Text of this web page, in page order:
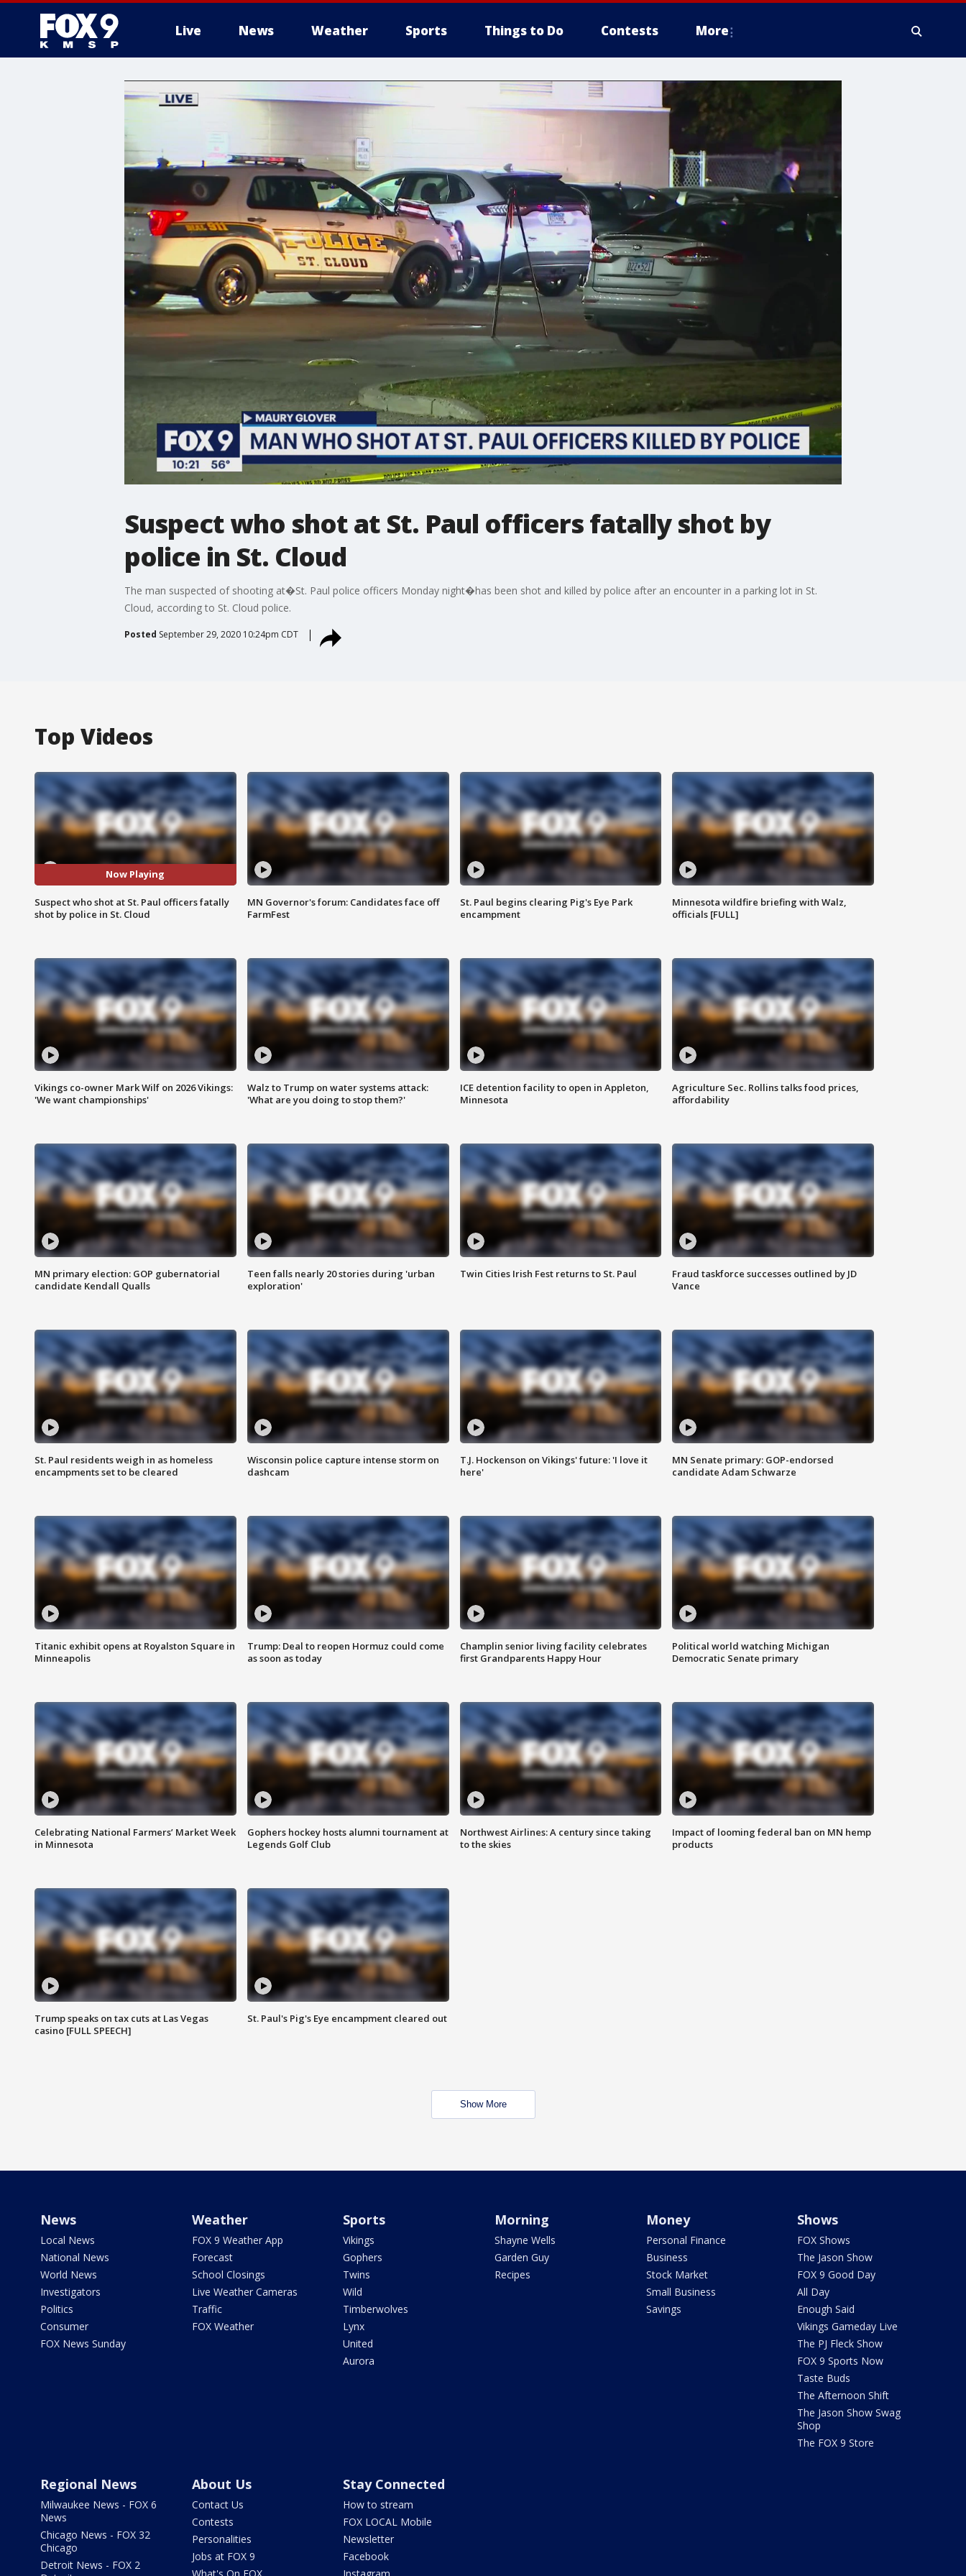
Live News Weather Sports Things to Do Contests More
Suspect who shot at St. Paul officers fatally shot by
police in St. Cloud
The man suspected of shooting at�St. Paul police officers Monday night�has been shot and killed by police after an encounter in a parking lot in St.
Cloud, according to St. Cloud police.
Posted September 29, 2020 10:24pm CDT
Top Videos
Now Playing
Suspect who shot at St. Paul officers fatally
shot by police in St. Cloud
MN Governor's forum: Candidates face off
FarmFest
St. Paul begins clearing Pig's Eye Park
encampment
Minnesota wildfire briefing with Walz,
officials [FULL]
Vikings co-owner Mark Wilf on 2026 Vikings:
'We want championships'
Walz to Trump on water systems attack:
'What are you doing to stop them?'
ICE detention facility to open in Appleton,
Minnesota
Agriculture Sec. Rollins talks food prices,
affordability
MN primary election: GOP gubernatorial
candidate Kendall Qualls
Teen falls nearly 20 stories during 'urban
exploration'
Twin Cities Irish Fest returns to St. Paul
Fraud taskforce successes outlined by JD
Vance
St. Paul residents weigh in as homeless
encampments set to be cleared
Wisconsin police capture intense storm on
dashcam
T.J. Hockenson on Vikings' future: 'I love it
here'
MN Senate primary: GOP-endorsed
candidate Adam Schwarze
Titanic exhibit opens at Royalston Square in
Minneapolis
Trump: Deal to reopen Hormuz could come
as soon as today
Champlin senior living facility celebrates
first Grandparents Happy Hour
Political world watching Michigan
Democratic Senate primary
Celebrating National Farmers’ Market Week
in Minnesota
Gophers hockey hosts alumni tournament at
Legends Golf Club
Northwest Airlines: A century since taking
to the skies
Impact of looming federal ban on MN hemp
products
Trump speaks on tax cuts at Las Vegas
casino [FULL SPEECH]
St. Paul's Pig's Eye encampment cleared out
Show More
News
Local News
National News
World News
Investigators
Politics
Consumer
FOX News Sunday
Weather
FOX 9 Weather App
Forecast
School Closings
Live Weather Cameras
Traffic
FOX Weather
Sports
Vikings
Gophers
Twins
Wild
Timberwolves
Lynx
United
Aurora
Morning
Shayne Wells
Garden Guy
Recipes
Money
Personal Finance
Business
Stock Market
Small Business
Savings
Shows
FOX Shows
The Jason Show
FOX 9 Good Day
All Day
Enough Said
Vikings Gameday Live
The PJ Fleck Show
FOX 9 Sports Now
Taste Buds
The Afternoon Shift
The Jason Show Swag
Shop
The FOX 9 Store
Regional News
Milwaukee News - FOX 6
News
Chicago News - FOX 32
Chicago
Detroit News - FOX 2
About Us
Contact Us
Contests
Personalities
Jobs at FOX 9
Stay Connected
How to stream
FOX LOCAL Mobile
Newsletter
Facebook